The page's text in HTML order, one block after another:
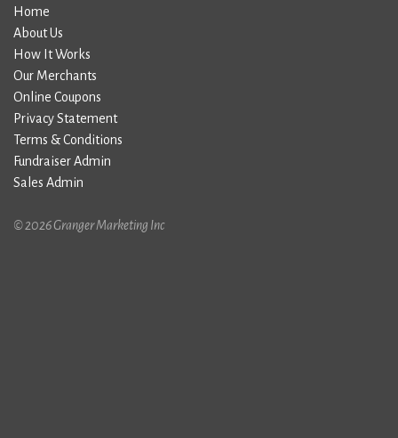
Home
About Us
How It Works
Our Merchants
Online Coupons
Privacy Statement
Terms & Conditions
Fundraiser Admin
Sales Admin
© 2026 Granger Marketing Inc